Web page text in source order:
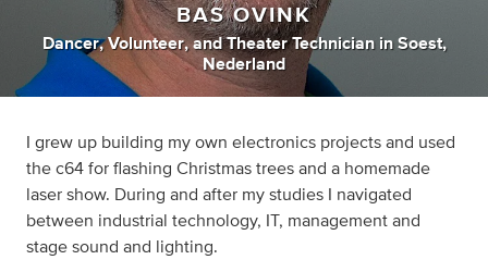
BAS OVINK
Dancer, Volunteer, andTheater Technician inSoest,
Nederland
I grew up building my own electronics projects and used
the c64 for flashing Christmas trees and a homemade
laser show. During and after my studies I navigated
between industrial technology, IT, management and
stage sound and lighting.